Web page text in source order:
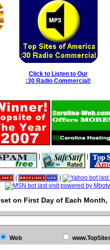
Click to Listen to Our
:30 Radio Commercial!
on First Day of Each
Web